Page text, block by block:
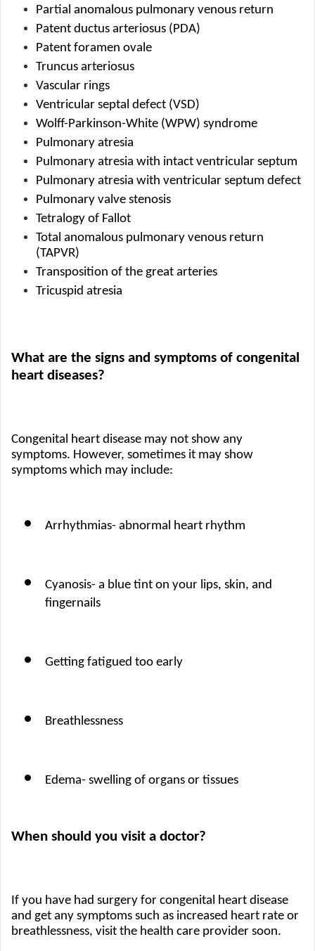
Partial anomalous pulmonary venous return
Patent ductus arteriosus (PDA)
Patent foramen ovale
Truncus arteriosus
Vascular rings
Ventricular septal defect (VSD)
Wolff-Parkinson-White (WPW) syndrome
Pulmonary atresia
Pulmonary atresia with intact ventricular septum
Pulmonary atresia with ventricular septum defect
Pulmonary valve stenosis
Tetralogy of Fallot
Total anomalous pulmonary venous return
(TAPVR)
Transposition of the great arteries
Tricuspid atresia
What are the signs and symptoms of congenital
heart diseases?
Congenital heart disease may not show any
symptoms. However, sometimes it may show
symptoms which may include:
Arrhythmias- abnormal heart rhythm
Cyanosis- a blue tint on your lips, skin, and
fingernails
Getting fatigued too early
Breathlessness
Edema- swelling of organs or tissues
When should you visit a doctor?
If you have had surgery for congenital heart disease
and get any symptoms such as increased heart rate or
breathlessness, visit the health care provider soon.